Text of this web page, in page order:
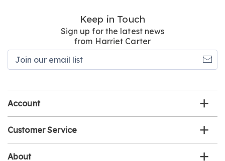
Keep in Touch
Sign up for the latest news
from Harriet Carter
Account
Customer Service
About